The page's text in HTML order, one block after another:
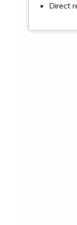
Direct